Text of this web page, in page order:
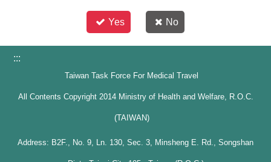
Yes No
:::
Taiwan Task Force For Medical Travel
All Contents Copyright 2014 Ministry of Health and Welfare, R.O.C.
(TAIWAN)
Address: B2F., No. 9, Ln. 130, Sec. 3, Minsheng E. Rd., Songshan